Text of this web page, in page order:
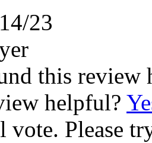
23
this review
helpful?
Please